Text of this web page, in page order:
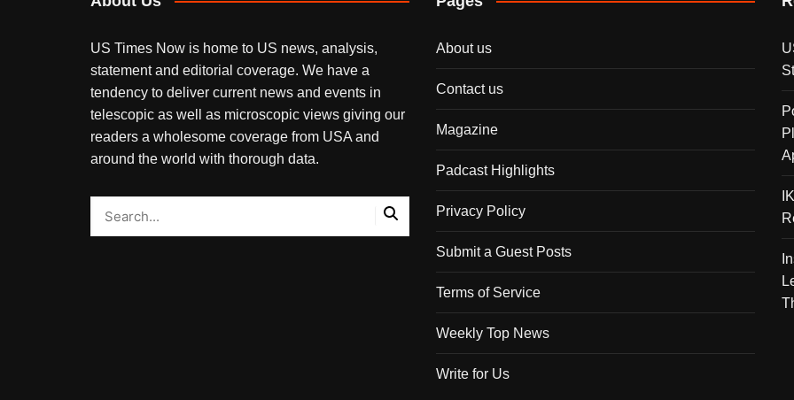
US Times Now is home to US news, analysis,
statement and editorial coverage. We have a
tendency to deliver current news and events in
telescopic as well as microscopic views giving our
readers a wholesome coverage from USA and
around the world with thorough data.
About us
Contact us
Magazine
Padcast Highlights
Privacy Policy
Submit a Guest Posts
Terms of Service
Weekly Top News
Write for Us